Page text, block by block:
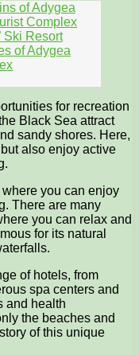
of Adygea
Complex
Ski Resort
of Adygea
for recreation
Black Sea attract
sandy shores. Here,
also enjoy active
you can enjoy
There are many
you can relax and
for its natural
of hotels, from
spa centers and
and health
the beaches and
of this unique